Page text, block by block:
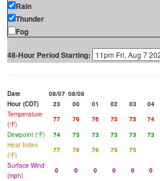
Rain
Thunder
Fog
48-Hour Period Starting:
Date 08/07 08/08
Hour (CDT)
23 00 01 02 03 04
Temperature
(°F)
77 76 76 75 75 74
Dewpoint (°F)
74 73 73 73 73 73
Heat Index
(°F)
77 76 76 75 75
Surface Wind
(mph)
0 0 0 0 0 0